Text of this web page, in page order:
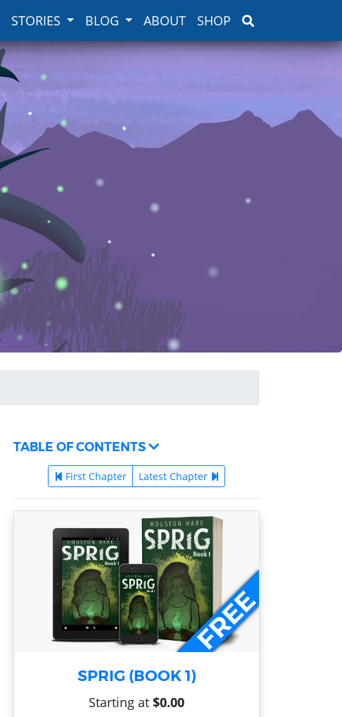
STORIES BLOG ABOUT SHOP
TABLE OF CONTENTS
First Chapter Latest Chapter
SPRIG (BOOK 1)
Starting at $0.00